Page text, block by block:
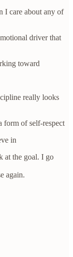
I care about any of
driver that
toward
really looks
form of self-respect
in
at the goal. I go
again.